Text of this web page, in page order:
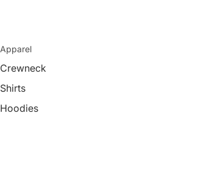
Apparel
Crewneck
Shirts
Hoodies